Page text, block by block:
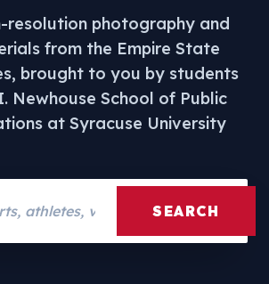
resolution photography and
from the Empire State
brought to you by students
Newhouse School of Public
at Syracuse University
SEARCH